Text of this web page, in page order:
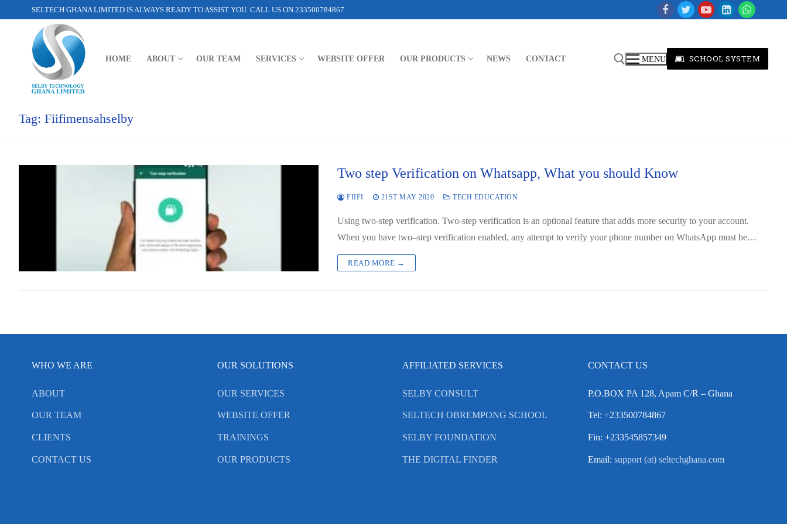
SELTECH GHANA LIMITED IS ALWAYS READY TO ASSIST YOU. CALL US ON 233500784867
HOME ABOUT OUR TEAM SERVICES WEBSITE OFFER OUR PRODUCTS NEWS CONTACT MENU SCHOOL SYSTEM
Tag: Fiifimensahselby
Two step Verification on Whatsapp, What you should Know
FIIFI 21ST MAY 2020 TECH EDUCATION
Using two-step verification. Two-step verification is an optional feature that adds more security to your account.
When you have two–step verification enabled, any attempt to verify your phone number on WhatsApp must be…
READ MORE →
WHO WE ARE
ABOUT
OUR TEAM
CLIENTS
CONTACT US
OUR SOLUTIONS
OUR SERVICES
WEBSITE OFFER
TRAININGS
OUR PRODUCTS
AFFILIATED SERVICES
SELBY CONSULT
SELTECH OBREMPONG SCHOOL
SELBY FOUNDATION
THE DIGITAL FINDER
CONTACT US
P.O.BOX PA 128, Apam C/R – Ghana
Tel: +233500784867
Fin: +233545857349
Email: support (at) seltechghana.com